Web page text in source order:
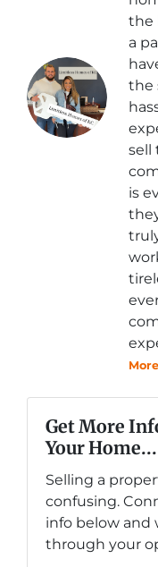
the
a
the
sell
is
Get More
Your Home...
Selling a
confusing.
info below and
through your